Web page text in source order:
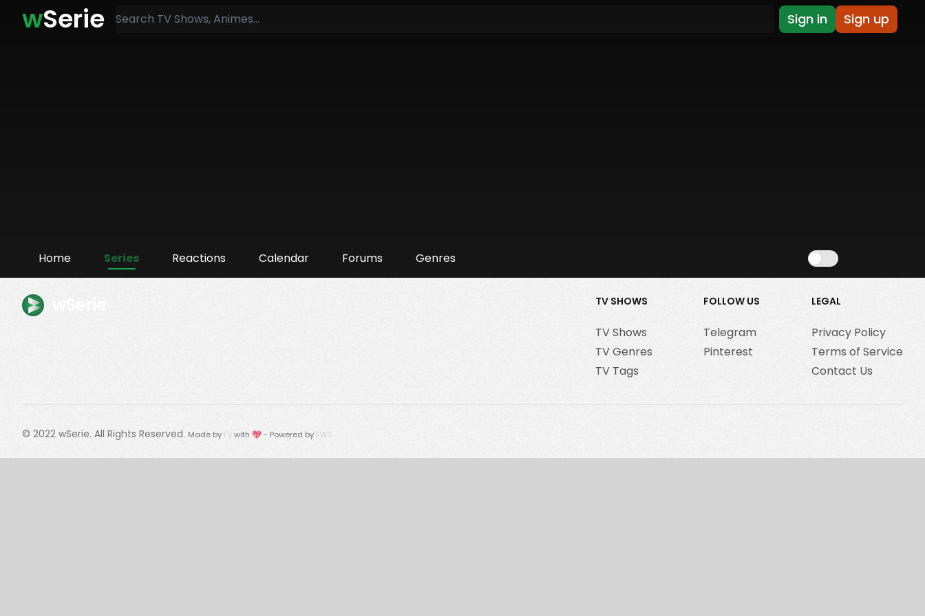
wSerie Sign in Sign up
Home Series Reactions Calendar Forums Genres
TV SHOWS
TV Shows
TV Genres
TV Tags
FOLLOW US
Telegram
Pinterest
LEGAL
Privacy Policy
Terms of Service
Contact Us
© 2022 wSerie. All Rights Reserved. Made by Fywith 💖 - Powered by FWS